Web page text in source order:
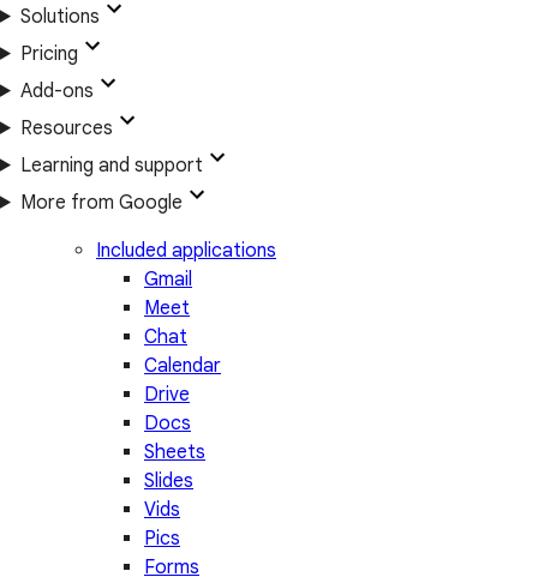
Solutions
Pricing
Add-ons
Resources
Learning and support
More from Google
Included applications
Gmail
Meet
Chat
Calendar
Drive
Docs
Sheets
Slides
Vids
Pics
Forms